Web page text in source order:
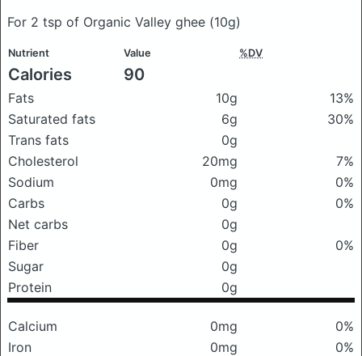
For 2 tsp of Organic Valley ghee (10g)
Nutrient Value %DV
Calories 90
Fats 10g
13%
Saturated fats
6g
30%
Trans fats
0g
Cholesterol
20mg
7%
Sodium
0mg
0%
Carbs
0g
0%
Net carbs
0g
Fiber
0g
0%
Sugar
0g
Protein
0g
Calcium 0mg
0%
Iron
0mg
0%